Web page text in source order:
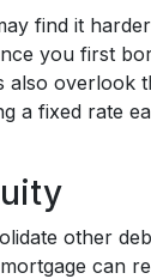
find it
you first
overlook
a fixed rate
other
can